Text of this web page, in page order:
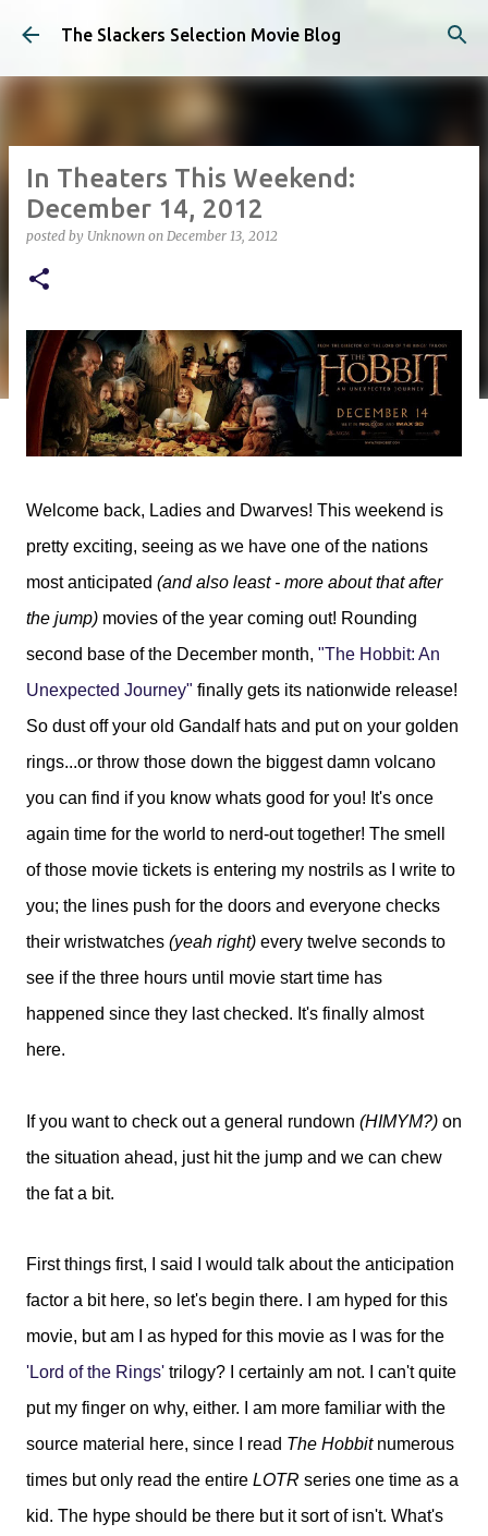
Skip to main content
The Slackers Selection Movie Blog
In Theaters This Weekend:
December 14, 2012
posted by Unknown on December 13, 2012
Welcome back, Ladies and Dwarves! This weekend is
pretty exciting, seeing as we have one of the nations
most anticipated (and also least - more about that after
the jump) movies of the year coming out! Rounding
second base of the December month, "The Hobbit: An
Unexpected Journey" finally gets its nationwide release!
So dust off your old Gandalf hats and put on your golden
rings...or throw those down the biggest damn volcano
you can find if you know whats good for you! It's once
again time for the world to nerd-out together! The smell
of those movie tickets is entering my nostrils as I write to
you; the lines push for the doors and everyone checks
their wristwatches (yeah right) every twelve seconds to
see if the three hours until movie start time has
happened since they last checked. It's finally almost
here.
If you want to check out a general rundown (HIMYM?) on
the situation ahead, just hit the jump and we can chew
the fat a bit.
First things first, I said I would talk about the anticipation
factor a bit here, so let's begin there. I am hyped for this
movie, but am I as hyped for this movie as I was for the
'Lord of the Rings' trilogy? I certainly am not. I can't quite
put my finger on why, either. I am more familiar with the
source material here, since I read The Hobbit numerous
times but only read the entire LOTR series one time as a
kid. The hype should be there but it sort of isn't. What's